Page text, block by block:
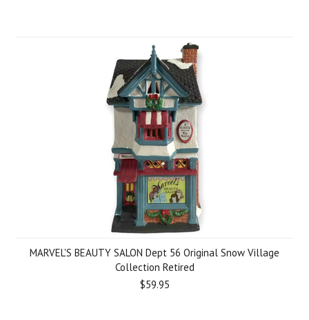
MARVEL'S BEAUTY SALON Dept 56 Original Snow Village
Collection Retired
$59.95